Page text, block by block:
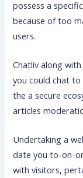
possess a
because of too
users.
Chatliv along
you could chat
the a secure
articles
Undertaking a
date you to-on-
with visitors,